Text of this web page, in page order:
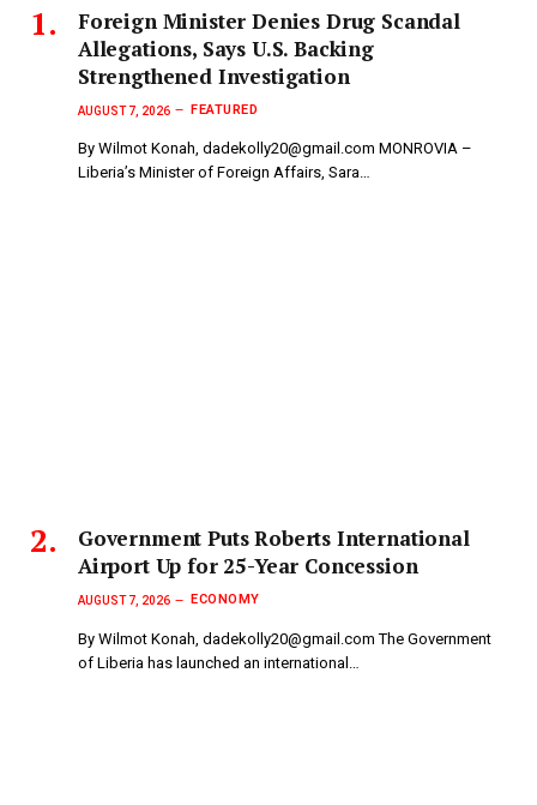
Foreign Minister Denies Drug Scandal
Allegations, Says U.S. Backing
Strengthened Investigation
AUGUST 7, 2026 FEATURED
By Wilmot Konah, dadekolly20@gmail.com MONROVIA –
Liberia’s Minister of Foreign Affairs, Sara…
Government Puts Roberts International
Airport Up for 25-Year Concession
AUGUST 7, 2026 ECONOMY
By Wilmot Konah, dadekolly20@gmail.com The Government
of Liberia has launched an international…